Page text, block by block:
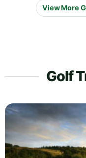
View More
Golf